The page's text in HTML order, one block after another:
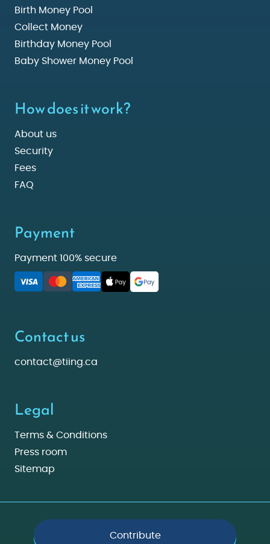
Contribute
Birth Money Pool
Collect Money
Birthday Money Pool
Baby Shower Money Pool
How does it work?
About us
Security
Fees
FAQ
Payment
Payment 100% secure
Contact us
contact@tiing.ca
Legal
Terms & Conditions
Press room
Sitemap
Made with ❤️ in Montreal © 2026 Tiing. All rights reserved.